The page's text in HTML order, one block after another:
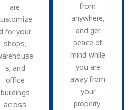
are
for your
shops,
s, and
office
buildings
across
from
anywhere,
and get
peace of
mind while
you are
away from
your
property.